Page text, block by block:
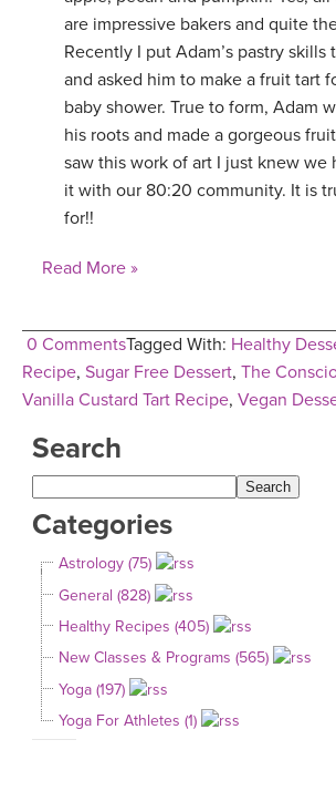
are impressive bakers and quite
Recently I put Adam’s pastry skills
and asked him to make a fruit tart
baby shower. True to form, Adam
his roots and made a gorgeous
saw this work of art I just knew we
it with our 80:20 community. It is
for!!
Read More »
0 CommentsTagged With: Healthy
Recipe, Sugar Free Dessert, The
Vanilla Custard Tart Recipe, Vegan
Search
Categories
Astrology (75)
General (828)
Healthy Recipes (405)
New Classes & Programs (565)
Yoga (197)
Yoga For Athletes (1)